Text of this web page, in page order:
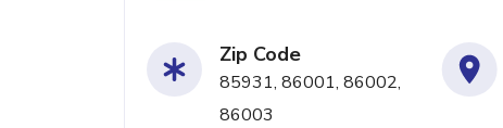
Zip Code
85931, 86001, 86002,
86003